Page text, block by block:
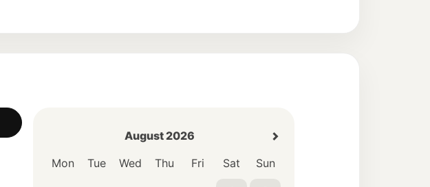
August 2026
Mon
Tue Wed Thu Fri Sat Sun